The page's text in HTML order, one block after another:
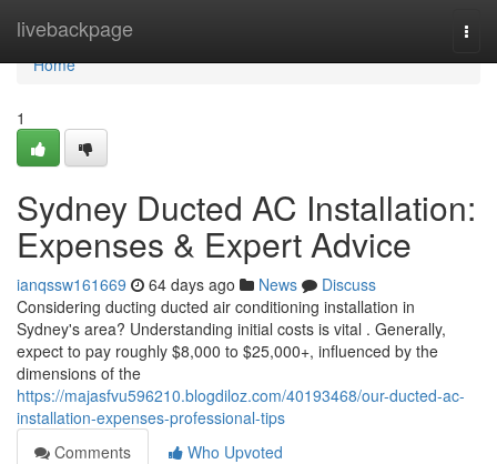
livebackpage
Home
Home
1
Sydney Ducted AC Installation:
Expenses & Expert Advice
ianqssw161669 64 days ago News
Discuss
Considering ducting ducted air conditioning installation in
Sydney's area? Understanding initial costs is vital . Generally,
expect to pay roughly $8,000 to $25,000+, influenced by the
dimensions of the
https://majasfvu596210.blogdiloz.com/40193468/our-ducted-ac-
installation-expenses-professional-tips
Comments
Who Upvoted